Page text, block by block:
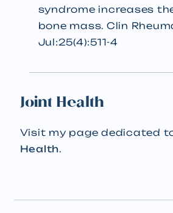
syndrome increases
bone mass. Clin
Jul:25(4):511-4
Joint Health
Visit my page dedicated
Health.